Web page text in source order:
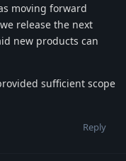
moving forward
release the next
new products can
sufficient scope
Reply